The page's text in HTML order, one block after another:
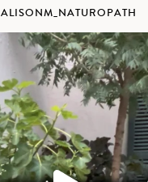
ALISONM_NATUROPATH